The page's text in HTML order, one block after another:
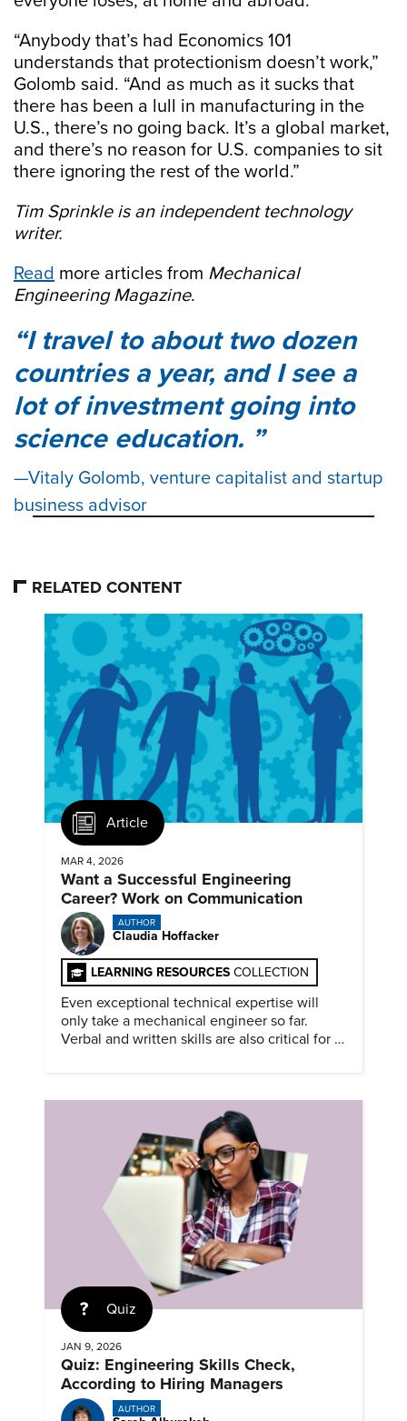
“Anybody that’s had Economics 101
understands that protectionism doesn’t work,”
Golomb said. “And as much as it sucks that
there has been a lull in manufacturing in the
U.S., there’s no going back. It’s a global market,
and there’s no reason for U.S. companies to sit
there ignoring the rest of the world.”
Tim Sprinkle is an independent technology
writer.
Read more articles from Mechanical
Engineering Magazine.
I travel to about two dozen
countries a year, and I see a
lot of investment going into
science education.
Vitaly Golomb, venture capitalist and startup
business advisor
RELATED CONTENT
Article
MAR 4, 2026
Want a Successful Engineering
Career? Work on Communication
AUTHOR
Claudia Hoffacker
LEARNING RESOURCES COLLECTION
Even exceptional technical expertise will
only take a mechanical engineer so far.
Verbal and written skills are also critical for a
Quiz
JAN 9, 2026
Quiz: Engineering Skills Check,
According to Hiring Managers
AUTHOR